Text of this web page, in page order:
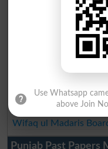
BISE Kohat 10th class
BISE DI Khan 10th
BISE Quetta 10th
BSEK 10th class
BIEK 10th class
BISE SBA 10th class
BISE Mirpur Khas 10th
Wifaq ul Madaris
Punjab Past Papers
Use Whatsapp
above Join